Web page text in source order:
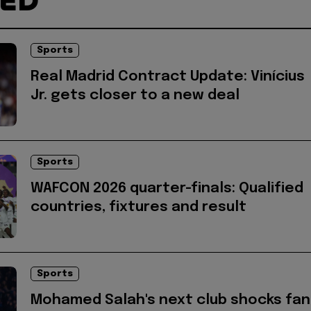
Sports
Real Madrid Contract Update: Vinícius
Jr. gets closer to a new deal
Sports
WAFCON 2026 quarter-finals: Qualified
countries, fixtures and result
Sports
Mohamed Salah's next club shocks